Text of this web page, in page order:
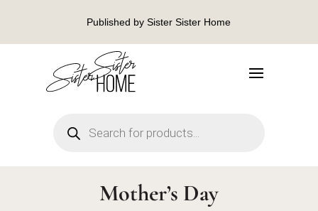
Published by Sister Sister Home
search
Mother’s Day